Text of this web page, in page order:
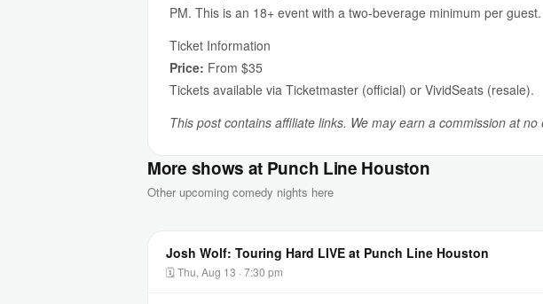
PM. This is an 18+ event with a two-beverage minimum per guest.
Ticket Information
Price: From $35
Tickets available via Ticketmaster (official) or VividSeats (resale).
This post contains affiliate links. We may earn a commission at no
More shows at Punch Line Houston
Other upcoming comedy nights here
Josh Wolf: Touring Hard LIVE at Punch Line Houston
🗓 Thu, Aug 13 · 7:30 pm